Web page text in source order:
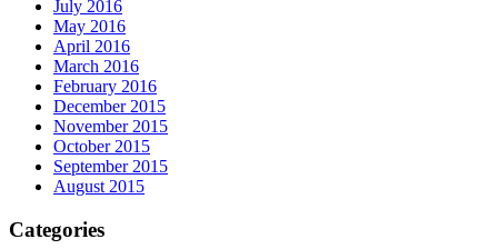
July 2016
May 2016
April 2016
March 2016
February 2016
December 2015
November 2015
October 2015
September 2015
August 2015
Categories